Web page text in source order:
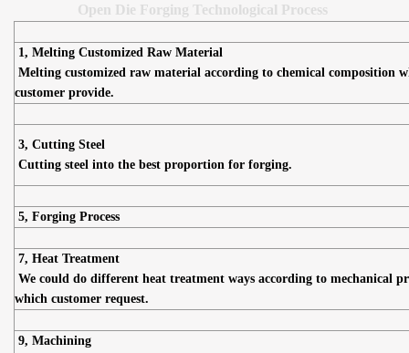
Open Die Forging Technological Process
1, Melting Customized Raw Material
Melting customized raw material according to chemical composition
customer provide.
3, Cutting Steel
Cutting steel into the best proportion for forging.
5, Forging Process
7, Heat Treatment
We could do different heat treatment ways according to mechanical
which customer request.
9, Machining